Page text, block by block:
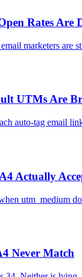
Rates Are
marketers are
UTMs Are
auto-tag email
Actually
utm_medium
Never Match